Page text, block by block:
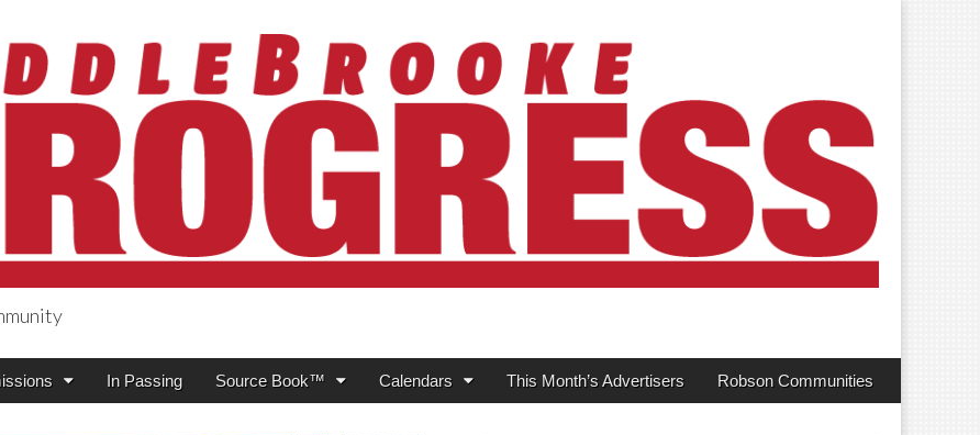
In Passing Source Book™ Calendars This Month’s Advertisers Robson Communities